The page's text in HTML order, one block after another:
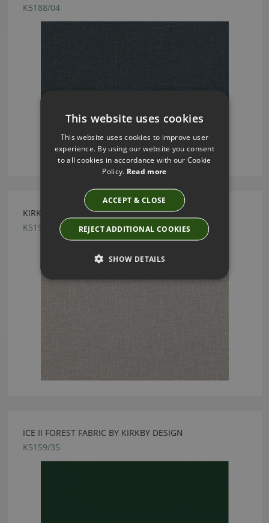
K5188/04
KIRKBY DESIGN CHROME SILVER FABRIC
K5190/04
ICE II FOREST FABRIC BY KIRKBY DESIGN
K5159/35
This website uses cookies
This website uses cookies to improve user
experience. By using our website you consent
to all cookies in accordance with our Cookie
Policy. Read more
ACCEPT & CLOSE
REJECT ADDITIONAL COOKIES
SHOW DETAILS